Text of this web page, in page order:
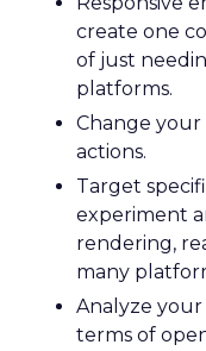
create one
of just
platforms.
Change
actions.
Target
experiment
rendering,
many
Analyze
terms of